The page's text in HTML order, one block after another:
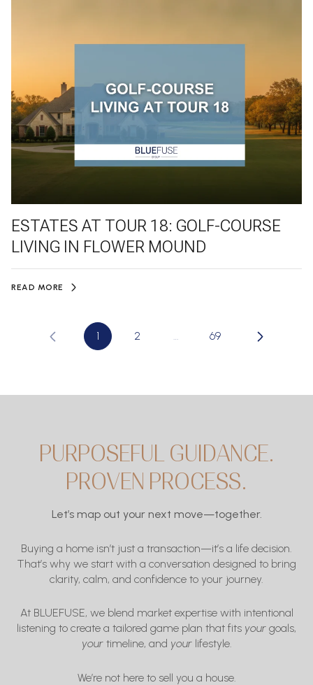
ESTATES AT TOUR 18: GOLF-COURSE
LIVING IN FLOWER MOUND
READ MORE
1 2 … 69
PURPOSEFUL GUIDANCE.
PROVEN PROCESS.
Let’s map out your next move—together.
Buying a home isn’t just a transaction—it’s a life decision.
That’s why we start with a conversation designed to bring
clarity, calm, and confidence to your journey.
At BLUEFUSE, we blend market expertise with intentional
listening to create a tailored game plan that fits your goals,
yourtimeline, and yourlifestyle.
We’re not here to sell you a house.